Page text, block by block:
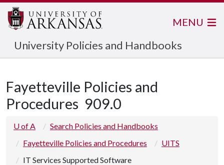
University Policies and Handbooks
MENU
Fayetteville Policies and
Procedures 909.0
U of A
Search Policies and Handbooks
Fayetteville Policies and Procedures
UITS
IT Services Supported Software